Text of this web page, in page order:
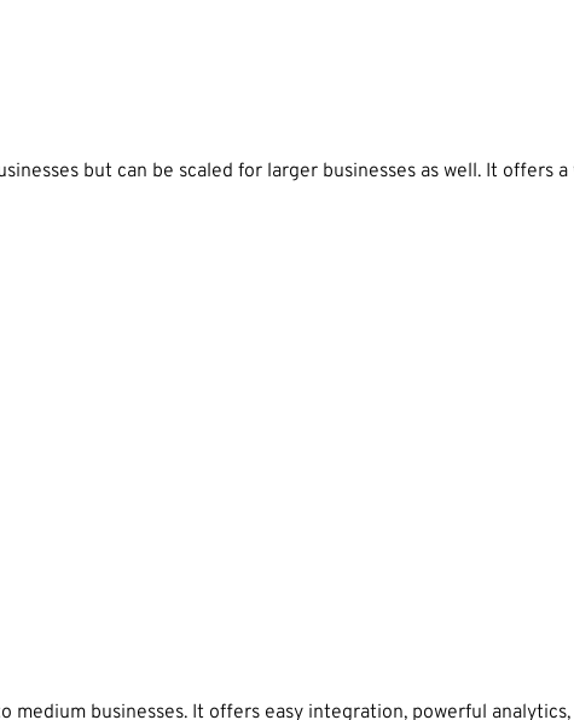
but can be scaled for larger businesses as well. It offers
medium businesses. It offers easy integration, powerful